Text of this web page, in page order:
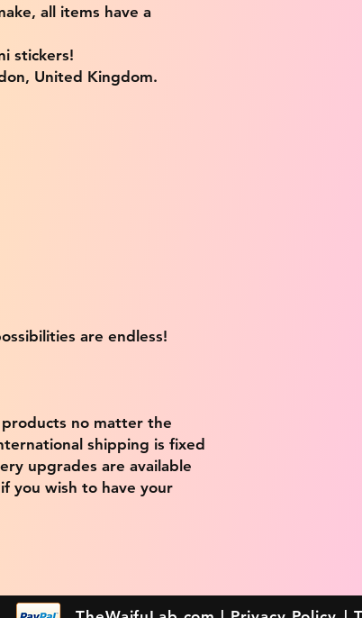
all items have a
stickers!
United Kingdom.
are endless!
no matter the
shipping is fixed
upgrades are available
you wish to have your